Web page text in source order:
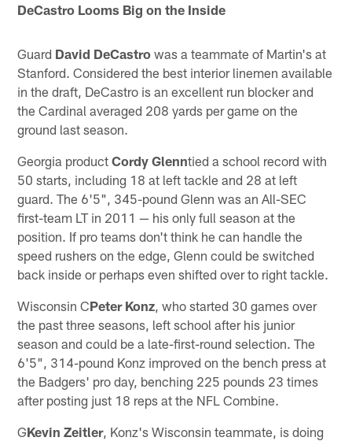
DeCastro Looms Big on the Inside
Guard David DeCastro was a teammate of Martin's at
Stanford. Considered the best interior linemen available
in the draft, DeCastro is an excellent run blocker and
the Cardinal averaged 208 yards per game on the
ground last season.
Georgia productCordy Glenntied a school record with
50 starts, including 18 at left tackle and 28 at left
guard. The 6'5", 345-pound Glenn was an All-SEC
first-team LT in 2011 — his only full season at the
position. If pro teams don't think he can handle the
speed rushers on the edge, Glenn could be switched
back inside or perhaps even shifted over to right tackle.
Wisconsin CPeter Konz , who started 30 games over
the past three seasons, left school after his junior
season and could be a late-first-round selection. The
6'5", 314-pound Konz improved on the bench press at
the Badgers' pro day, benching 225 pounds 23 times
after posting just 18 reps at the NFL Combine.
GKevin Zeitler, Konz's Wisconsin teammate, is doing